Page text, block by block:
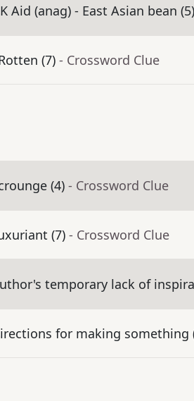
Aid (anag) - East Asian bean (5)
(7) - Crossword Clue
(4) - Crossword Clue
(7) - Crossword Clue
temporary lack of
for making something